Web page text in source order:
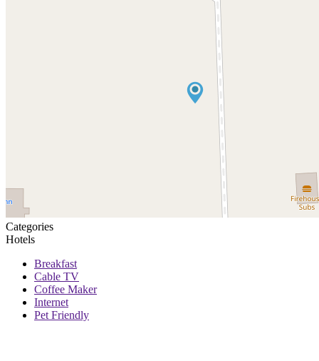
Categories
Hotels
Breakfast
Cable TV
Coffee Maker
Internet
Pet Friendly